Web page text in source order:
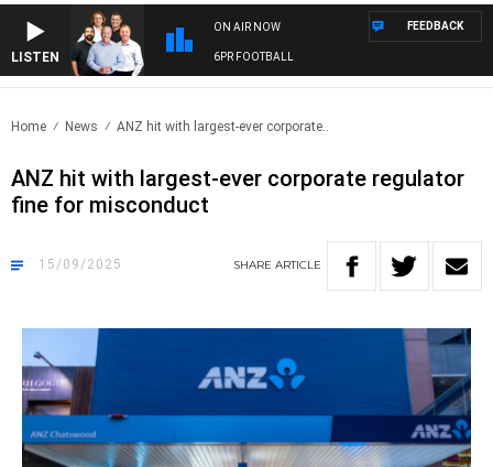
LISTEN
ON AIR NOW
6PR FOOTBALL
FEEDBACK
Home News ANZ hit with largest-ever corporate..
ANZ hit with largest-ever corporate regulator
fine for misconduct
15/09/2025 SHARE ARTICLE